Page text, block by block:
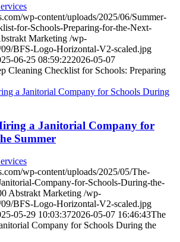
wp-content/uploads/2025/06/Summer-
for-Schools-Preparing-for-the-Next-
Marketing /wp-
09/BFS-Logo-Horizontal-V2-scaled.jpg
06-25 08:59:222026-05-07
Cleaning Checklist for Schools: Preparing
a Janitorial Company for
Summer
wp-content/uploads/2025/05/The-
Company-for-Schools-During-the-
Abstrakt Marketing /wp-
09/BFS-Logo-Horizontal-V2-scaled.jpg
05-29 10:03:372026-05-07 16:46:43The
Company for Schools During the